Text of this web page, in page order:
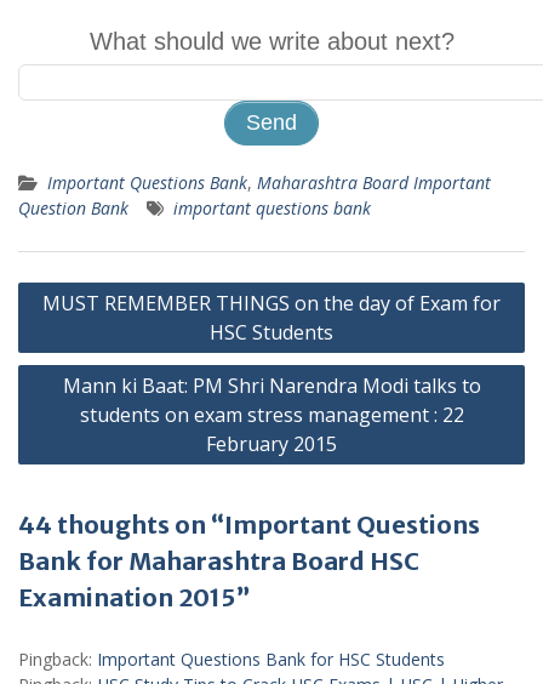
What should we write about next?
Important Questions Bank, Maharashtra Board Important
Question Bank
important questions bank
Post
MUST REMEMBER THINGS on the day of Exam for
HSC Students
Mann ki Baat: PM Shri Narendra Modi talks to
students on exam stress management : 22
February 2015
44 thoughts on “Important Questions
Bank for Maharashtra Board HSC
Examination 2015”
Pingback: Important Questions Bank for HSC Students